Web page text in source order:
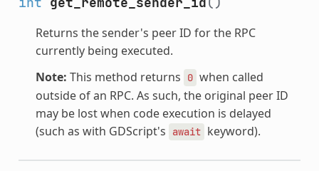
Returns the sender's peer ID for the RPC
currently being executed.
Note: This method returns 0 when called
outside of an RPC. As such, the original peer ID
may be lost when code execution is delayed
(such as with GDScript's
await keyword).